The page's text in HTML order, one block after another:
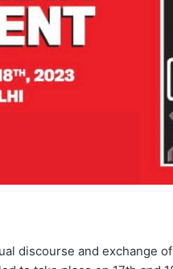
discourse and exchange